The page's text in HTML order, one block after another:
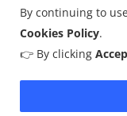
By continuing to
Cookies Policy.
👉 By clicking
2026
AajKeDin.com par
sakta hai aur publicly
maintain karne ki